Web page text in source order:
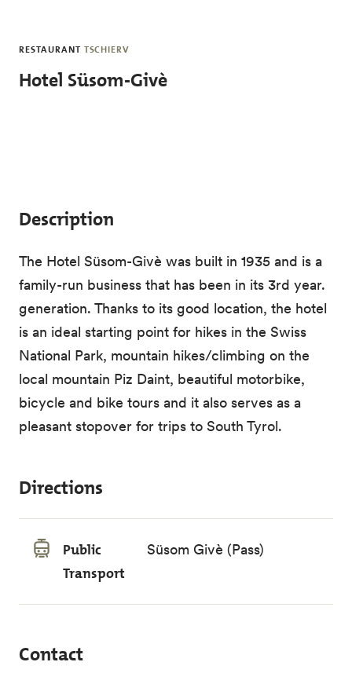
RESTAURANT TSCHIERV
Hotel Süsom-Givè
Description
The Hotel Süsom-Givè was built in 1935 and is a
family-run business that has been in its 3rd year.
generation. Thanks to its good location, the hotel
is an ideal starting point for hikes in the Swiss
National Park, mountain hikes/climbing on the
local mountain Piz Daint, beautiful motorbike,
bicycle and bike tours and it also serves as a
pleasant stopover for trips to South Tyrol.
Directions
Public
Transport
Süsom Givè (Pass)
Contact